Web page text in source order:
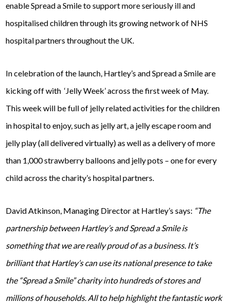
enable Spread a Smile to support more seriously ill and
hospitalised children through its growing network of NHS
hospital partners throughout the UK.
In celebration of the launch, Hartley’s and Spread a Smile are
kicking off with ‘Jelly Week’ across the first week of May.
This week will be full of jelly related activities for the children
in hospital to enjoy, such as jelly art, a jelly escape room and
jelly play (all delivered virtually) as well as a delivery of more
than 1,000 strawberry balloons and jelly pots – one for every
child across the charity’s hospital partners.
David Atkinson, Managing Director at Hartley’s says: “The
partnership between Hartley’s and Spread a Smile is
something that we are really proud of as a business. It’s
brilliant that Hartley’s can use its national presence to take
the “Spread a Smile” charity into hundreds of stores and
millions of households. All to help highlight the fantastic work